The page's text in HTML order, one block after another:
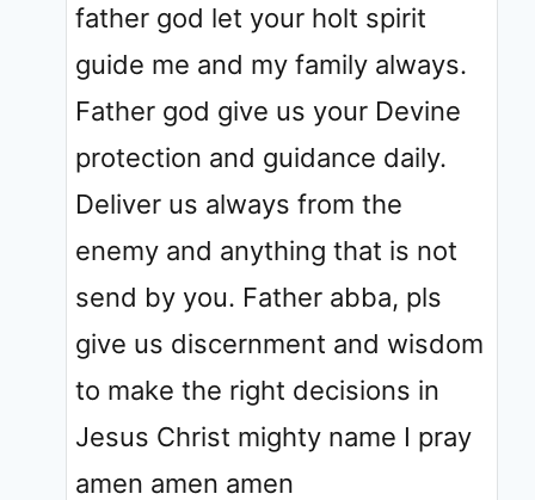
father god let your holt spirit
guide me and my family always.
Father god give us your Devine
protection and guidance daily.
Deliver us always from the
enemy and anything that is not
send by you. Father abba, pls
give us discernment and wisdom
to make the right decisions in
Jesus Christ mighty name I pray
amen amen amen